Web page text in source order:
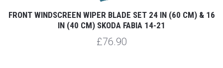
FRONT WINDSCREEN WIPER BLADE SET 24 IN (60 CM) & 16
IN (40 CM) SKODA FABIA 14-21
£76.90